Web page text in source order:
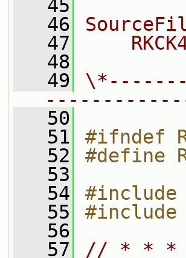
   45
   46
   47
   48
   49
   50
   51
#ifndef
   52
#define
   53
   54
#include
   55
#include
   56
   57
// * * *